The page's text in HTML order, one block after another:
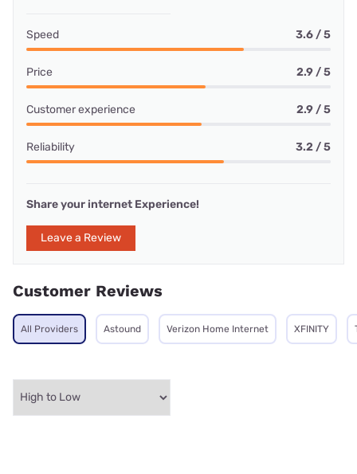
Speed 3.6 / 5
Price 2.9 / 5
Customer experience 2.9 / 5
Reliability 3.2 / 5
Share your internet Experience!
Leave a Review
Customer Reviews
All Providers Astound Verizon Home Internet XFINITY